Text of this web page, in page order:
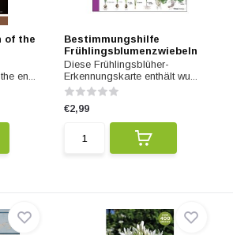
of the
en...
Bestimmungshilfe
Frühlingsblumenzwiebeln
Diese Frühlingsblüher-
Erkennungskarte enthält wu...
€2,99